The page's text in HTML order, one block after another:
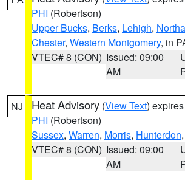
PHI (Robertson)
Upper Bucks, Berks, Lehigh,
Chester, Western Montgomery, in
VTEC# 8 (CON) Issued: 09:00
AM
NJ Heat Advisory (View Text)
PHI (Robertson)
Sussex, Warren, Morris, Hunterdon
VTEC# 8 (CON) Issued: 09:00
AM